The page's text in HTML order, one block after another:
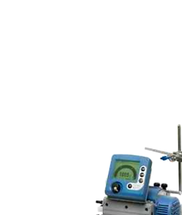
chemists from splashes, and
fume hood drafts. In addition to
protection in applications such